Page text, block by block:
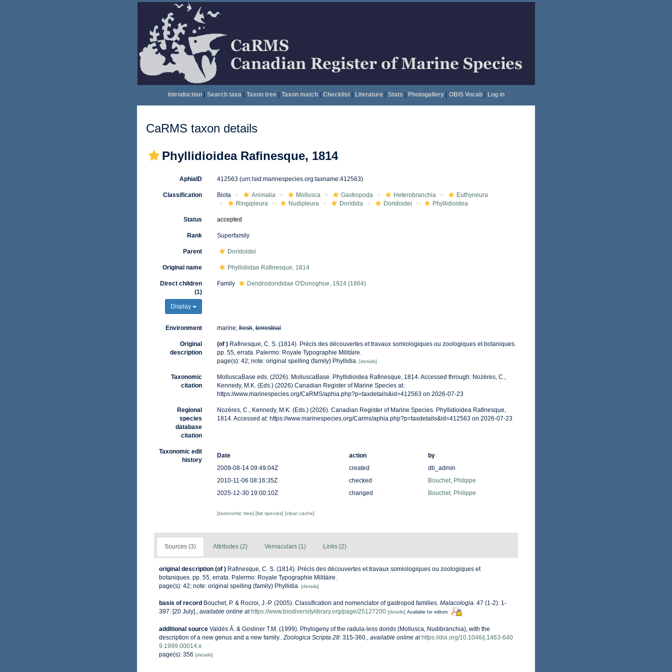
Introduction| Search taxa| Taxon tree| Taxon match| Checklist| Literature| Stats Photogallery| OBIS Vocab| Log in
CaRMS taxon details
Phyllidioidea Rafinesque, 1814
AphiaID 412563 (urn:lsid:marinespecies.org:taxname:412563)
Classification Biota Animalia Mollusca Gastropoda Heterobranchia
Euthyneura
Ringipleura
Nudipleura Doridida Doridoidei Phyllidioidea
Status accepted
Rank Superfamily
Parent Doridoidei
Original name Phyllidiidae Rafinesque, 1814
Direct children
(1)
Display
Family Dendrodorididae O'Donoghue, 1924 (1864)
Environment marine,fresh,terrestrial
Original
description
(of ) Rafinesque, C. S. (1814). Précis des découvertes et travaux somiologiques ou zoologiques et botaniques.
pp. 55, errata. Palermo: Royale Typographie Militáire.
page(s): 42; note: original spelling (family) Phyllidia. [details]
Taxonomic
citation
MolluscaBase eds. (2026). MolluscaBase. Phyllidioidea Rafinesque, 1814. Accessed through: Nozères, C.,
Kennedy, M.K. (Eds.) (2026) Canadian Register of Marine Species at:
https://www.marinespecies.org/CaRMS/aphia.php?p=taxdetails&id=412563 on 2026-07-23
Regional
species
database
citation
Nozères, C., Kennedy, M.K. (Eds.) (2026). Canadian Register of Marine Species. Phyllidioidea Rafinesque,
1814. Accessed at: https://www.marinespecies.org/Carms/aphia.php?p=taxdetails&id=412563 on 2026-07-23
Taxonomic edit
history
Date action
by
2009-08-14 09:49:04Z
created
db_admin
2010-11-06 08:16:35Z
checked
Bouchet, Philippe
2025-12-30 19:00:10Z
changed Bouchet, Philippe
[taxonomic tree] [list species] [clear cache]
Sources (3) Attributes (2) Vernaculars (1) Links (2)
original description (of ) Rafinesque, C. S. (1814). Précis des découvertes et travaux somiologiques ou zoologiques et
botaniques. pp. 55, errata. Palermo: Royale Typographie Militáire.
page(s): 42; note: original spelling (family) Phyllidia. [details]
basis of record Bouchet, P. & Rocroi, J.-P. (2005). Classification and nomenclator of gastropod families. Malacologia. 47 (1-2): 1-
397. [20 July]., available online at https://www.biodiversitylibrary.org/page/25127200 [details] Available for editors
additional source Valdés Á. & Gosliner T.M. (1999). Phylogeny of the radula-less dorids (Mollusca, Nudibranchia), with the
description of a new genus and a new family..Zoologica Scripta 28: 315-360., available online at https://doi.org/10.1046/j.1463-640
9.1999.00014.x
page(s): 356 [details]